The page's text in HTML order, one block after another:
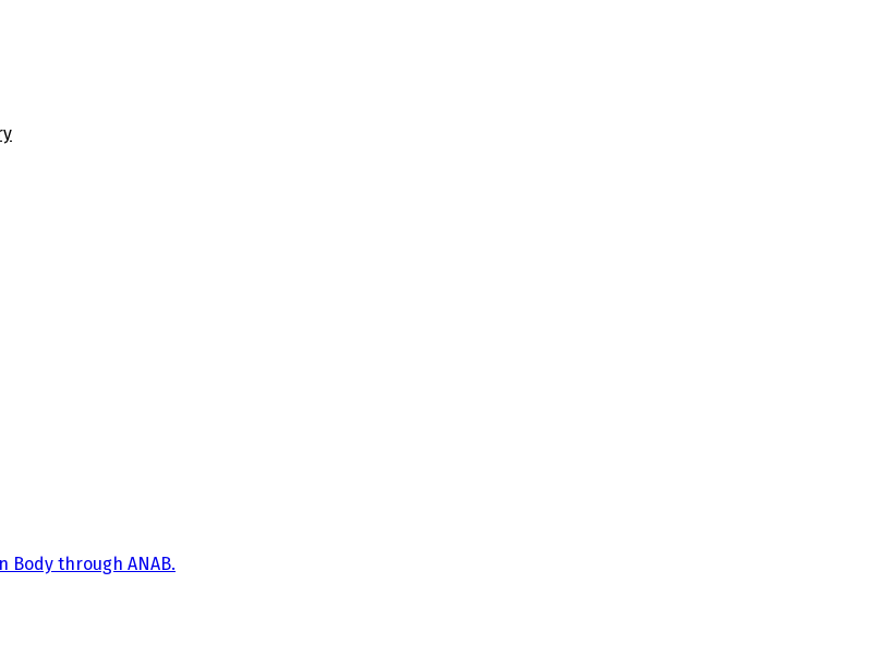
Body through ANAB.